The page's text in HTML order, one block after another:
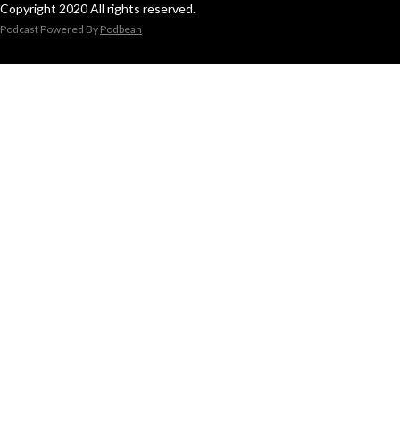
Copyright 2020 All rights reserved.
Podcast Powered By Podbean